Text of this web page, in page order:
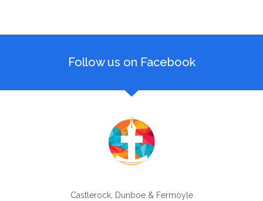
Follow us on Facebook
Castlerock, Dunboe & Fermoyle